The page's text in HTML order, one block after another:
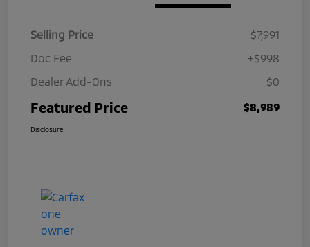
Selling Price
$7,991
Doc Fee
+$998
Dealer Add-Ons
$0
Featured Price $8,989
Disclosure